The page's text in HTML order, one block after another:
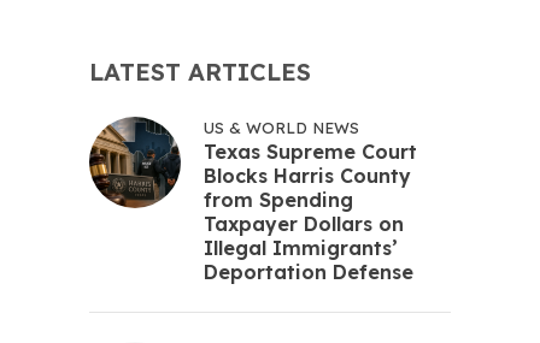
LATEST ARTICLES
US & WORLD NEWS
Texas Supreme Court
Blocks Harris County
from Spending
Taxpayer Dollars on
Illegal Immigrants’
Deportation Defense